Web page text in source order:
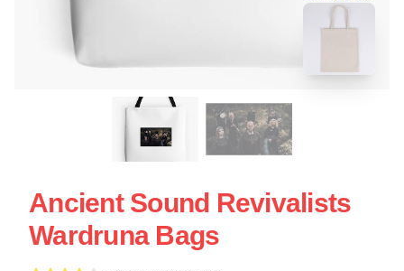
Ancient Sound Revivalists
Wardruna Bags